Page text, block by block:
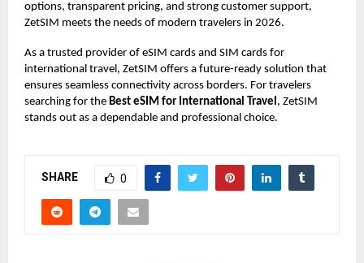
options, transparent pricing, and strong customer support,
ZetSIM meets the needs of modern travelers in 2026.
As a trusted provider of eSIM cards and SIM cards for
international travel, ZetSIM offers a future-ready solution that
ensures seamless connectivity across borders. For travelers
searching for the Best eSIM for International Travel, ZetSIM
stands out as a dependable and professional choice.
SHARE 0